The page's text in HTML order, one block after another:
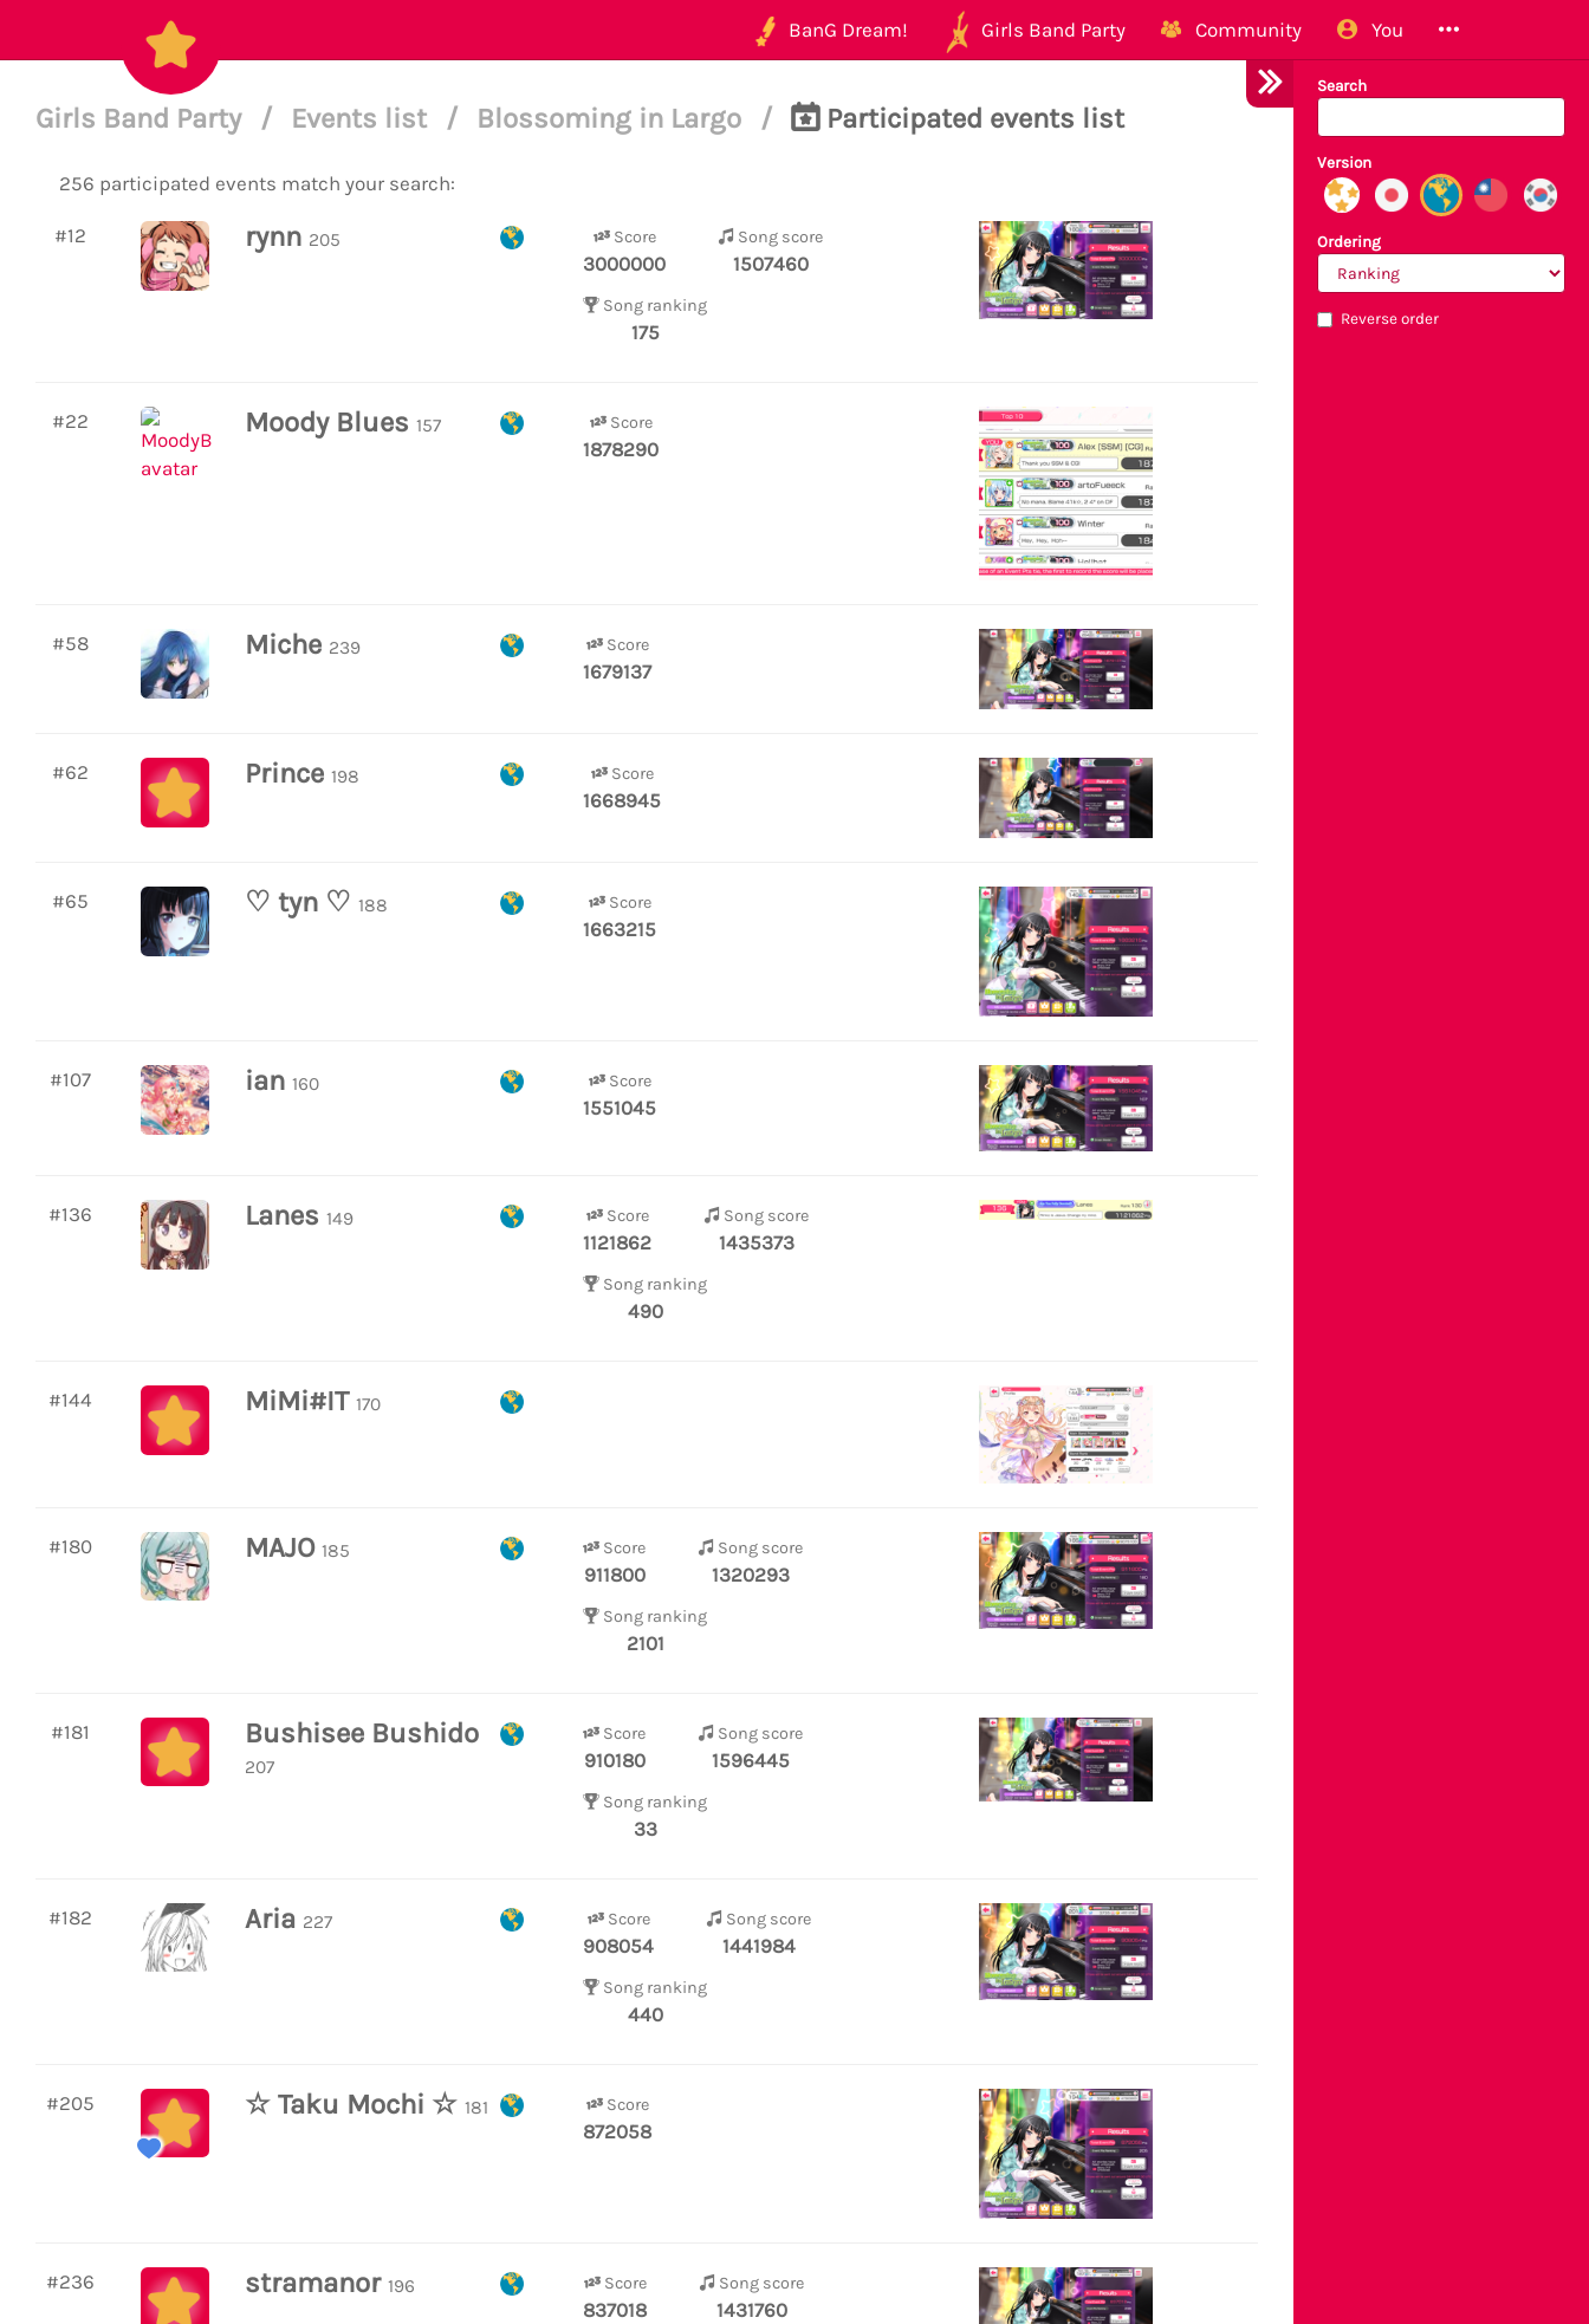
BanG Dream! Girls Band Party Community You
Search
Version
Ordering
Reverse order
Girls Band Party / Events list / Blossoming in Largo / Participated events list
256 participated events match your search:
#12 rynn 205 Score
3000000
Song score
1507460
Song ranking
175
#22 Moody Blues157 Score
1878290
#58 Miche 239 Score
1679137
#62 Prince198 Score
1668945
#65 ♡ tyn ♡188 Score
1663215
#107 ian160 Score
1551045
#136 Lanes149 Score
1121862
Song score
1435373
Song ranking
490
#144 MiMi#IT170
#180 MAJO185 Score
911800
Song score
1320293
Song ranking
2101
#181 Bushisee Bushido
207
Score
910180
Song score
1596445
Song ranking
33
#182 Aria 227 Score
908054
Song score
1441984
Song ranking
440
#205 ☆ Taku Mochi ☆181 Score
872058
#236 stramanor196 Score
837018
Song score
1431760